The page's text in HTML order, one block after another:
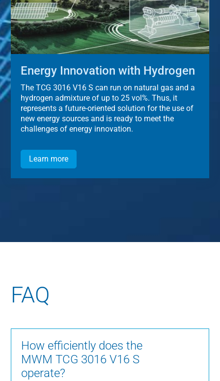
Energy Innovation with Hydrogen
The TCG 3016 V16 S can run on natural gas and a
hydrogen admixture of up to 25 vol%. Thus, it
represents a future-oriented solution for the use of
new energy sources and is ready to meet the
challenges of energy innovation.
Learn more
FAQ
How efficiently does the
MWM TCG 3016 V16 S
operate?